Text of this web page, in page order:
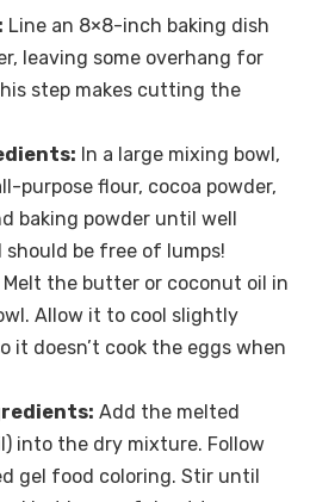
Line an 8×8-inch baking dish
leaving some overhang for
step makes cutting the
In a large mixing bowl,
purpose flour, cocoa powder,
baking powder until well
should be free of lumps!
Melt the butter or coconut oil in
Allow it to cool slightly
it doesn’t cook the eggs when
Add the melted
into the dry mixture. Follow
gel food coloring. Stir until